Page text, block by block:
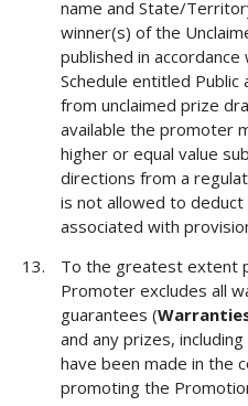
name and State/
winner(s) of the
published in
Schedule entitled
from unclaimed prize
available the promoter
higher or equal value
directions from a
is not allowed to
associated with
To the greatest extent
Promoter excludes all
guarantees (
and any prizes,
have been made in the
promoting the